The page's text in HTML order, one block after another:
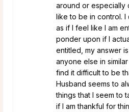
around or especially
like to be in control. I
as if I feel like I am
ponder upon if I
entitled, my answer
anyone else in
find it difficult to be
Husband seems to
things that I seem to
if I am thankful for